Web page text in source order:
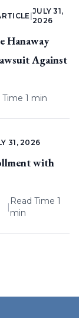
JULY 31,
2026
Hanaway
Against
Time 1 min
31, 2026
with
|
Read Time 1
min